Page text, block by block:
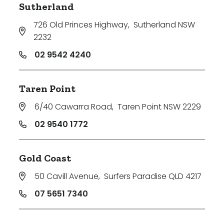
Sutherland
726 Old Princes Highway, Sutherland NSW
2232
02 9542 4240
Taren Point
6/40 Cawarra Road, Taren Point NSW 2229
02 9540 1772
Gold Coast
50 Cavill Avenue, Surfers Paradise QLD 4217
07 5651 7340